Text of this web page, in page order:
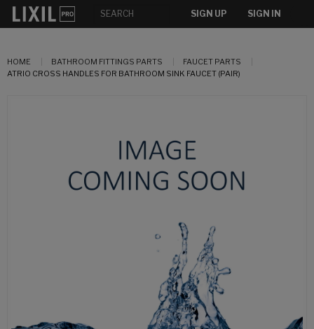
SIGN UP SIGN IN
HOME BATHROOM FITTINGS PARTS
FAUCET PARTS
ATRIO CROSS HANDLES FOR BATHROOM SINK FAUCET (PAIR)